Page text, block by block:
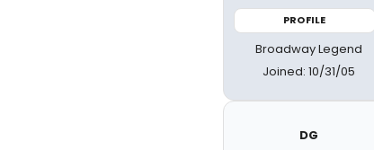
PROFILE
Broadway Legend
Joined: 10/31/05
DG